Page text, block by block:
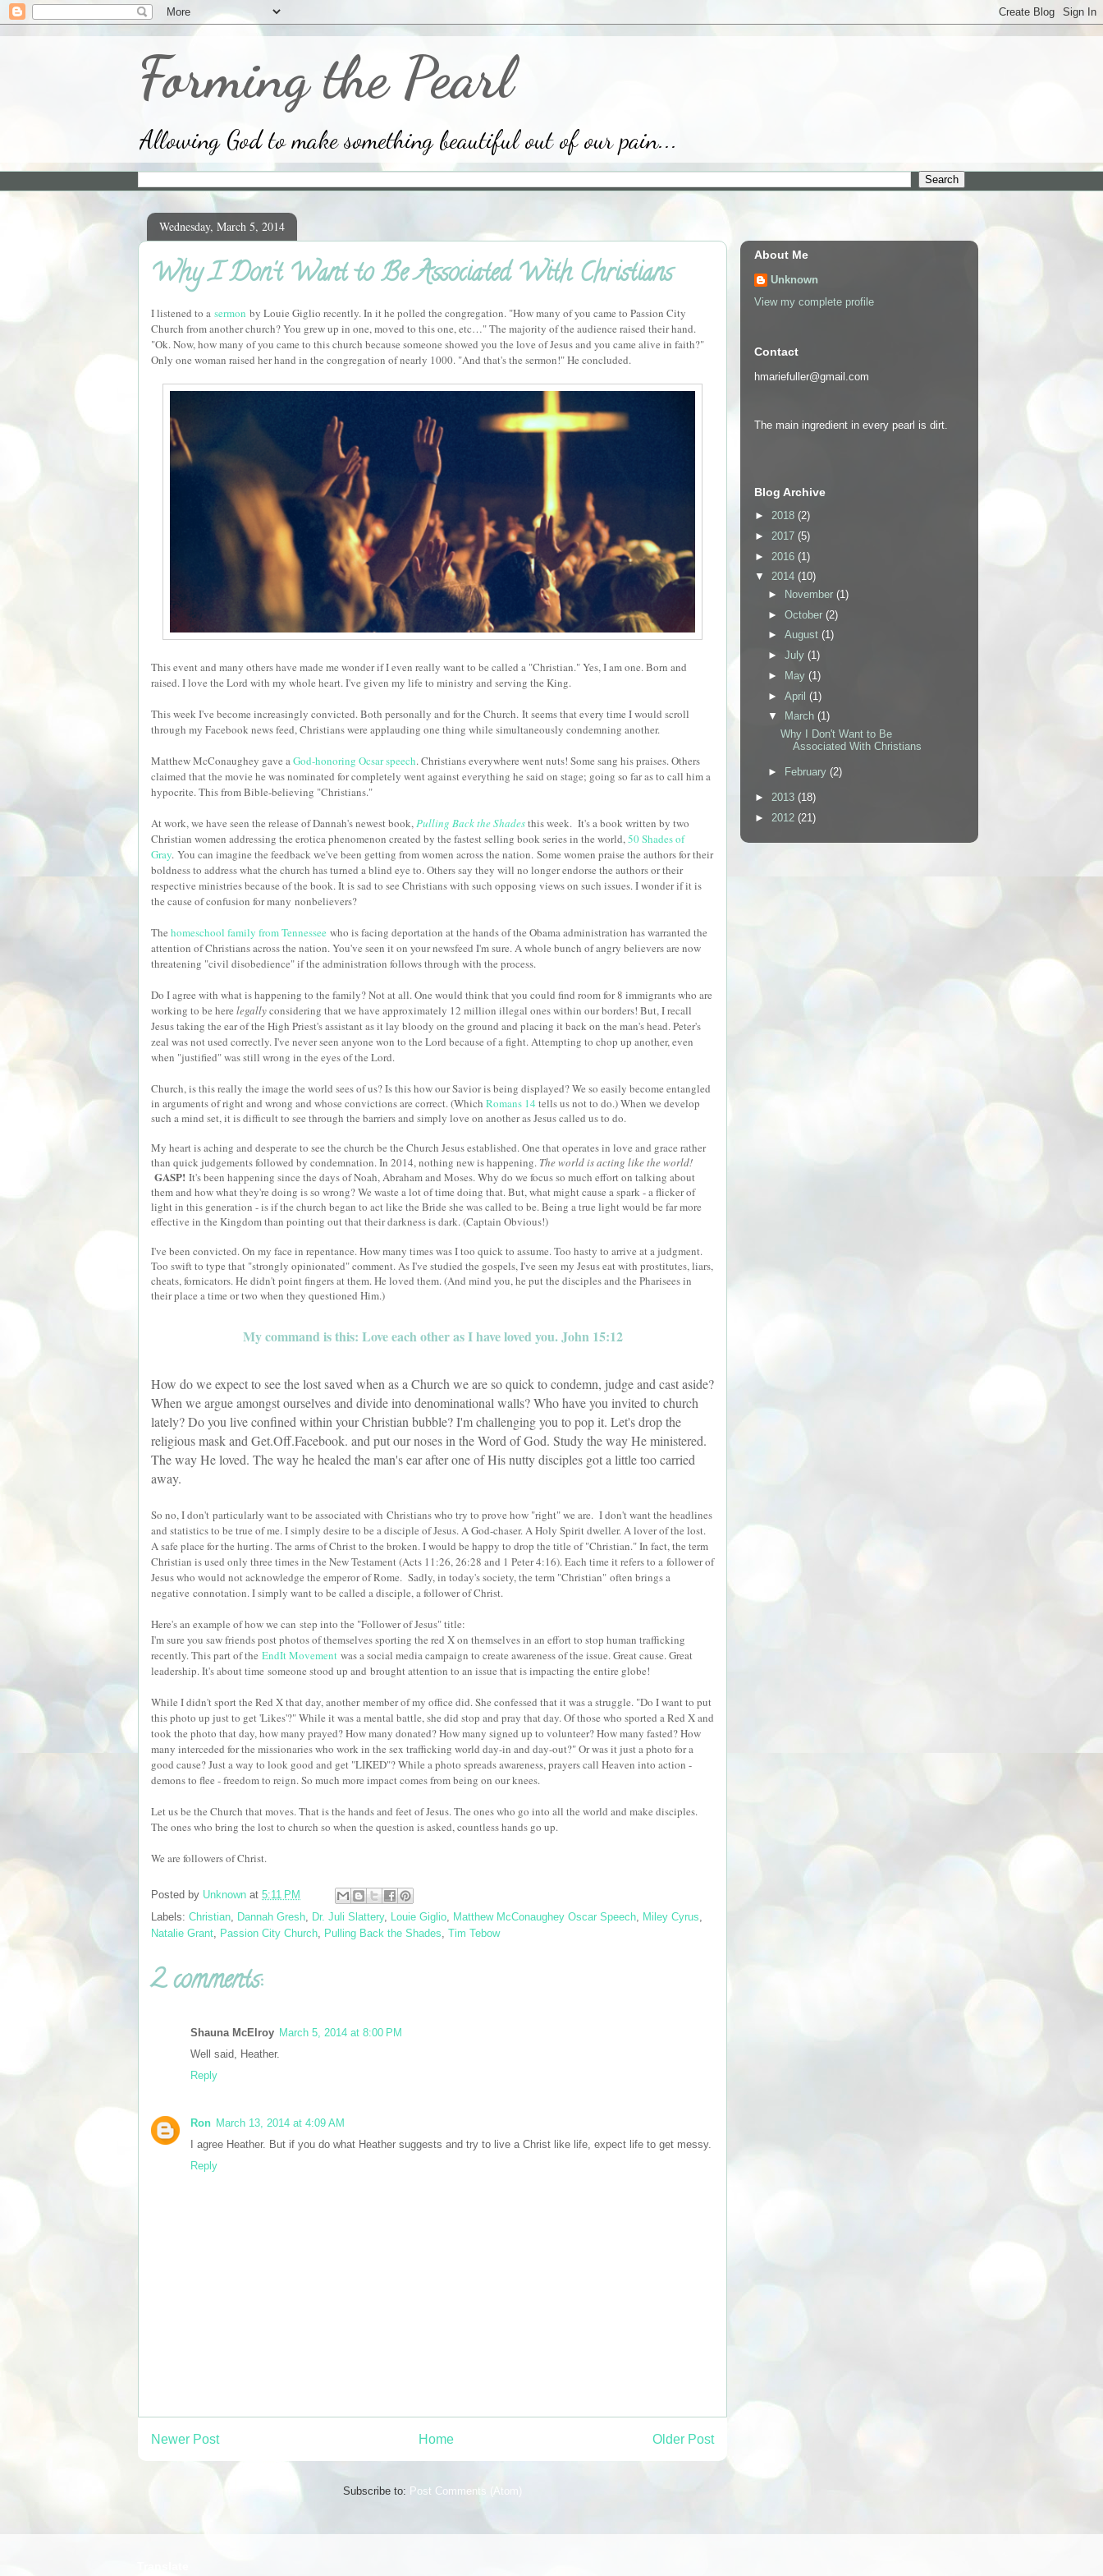
Forming the Pearl
Allowing God to make something beautiful out of our pain...
Wednesday, March 5, 2014
Why I Don't Want to Be Associated With Christians
I listened to a sermon by Louie Giglio recently. In it he polled the congregation. "How many of you came to Passion City
Church from another church? You grew up in one, moved to this one, etc…" The majority of the audience raised their hand.
"Ok. Now, how many of you came to this church because someone showed you the love of Jesus and you came alive in faith?"
Only one woman raised her hand in the congregation of nearly 1000. "And that's the sermon!" He concluded.
This event and many others have made me wonder if I even really want to be called a "Christian." Yes, I am one. Born and
raised. I love the Lord with my whole heart. I've given my life to ministry and serving the King.
This week I've become increasingly convicted. Both personally and for the Church. It seems that every time I would scroll
through my Facebook news feed, Christians were applauding one thing while simultaneously condemning another.
Matthew McConaughey gave aGod-honoring Ocsar speech. Christians everywhere went nuts! Some sang his praises. Others
claimed that the movie he was nominated for completely went against everything he said on stage; going so far as to call him a
hypocrite. This from Bible-believing "Christians."
At work, we have seen the release of Dannah's newest book,Pulling Back the Shadesthis week. It's a book written by two
Christian women addressing the erotica phenomenon created by the fastest selling book series in the world,50 Shades of
Gray. You can imagine the feedback we've been getting from women across the nation. Some women praise the authors for their
boldness to address what the church has turned a blind eye to. Others say they will no longer endorse the authors or their
respective ministries because of the book. It is sad to see Christians with such opposing views on such issues. I wonder if it is
the cause of confusion for many nonbelievers?
The homeschool family from Tennessee who is facing deportation at the hands of the Obama administration has warranted the
attention of Christians across the nation. You've seen it on your newsfeed I'm sure. A whole bunch of angry believers are now
threatening "civil disobedience" if the administration follows through with the process.
Do I agree with what is happening to the family? Not at all. One would think that you could find room for 8 immigrants who are
working to be here legallyconsidering that we have approximately 12 million illegal ones within our borders! But, I recall
Jesus taking the ear of the High Priest's assistant as it lay bloody on the ground and placing it back on the man's head. Peter's
zeal was not used correctly. I've never seen anyone won to the Lord because of a fight. Attempting to chop up another, even
when "justified" was still wrong in the eyes of the Lord.
Church, is this really the image the world sees of us? Is this how our Savior is being displayed? We so easily become entangled
in arguments of right and wrong and whose convictions are correct. (Which Romans 14 tells us not to do.) When we develop
such a mind set, it is difficult to see through the barriers and simply love on another as Jesus called us to do.
My heart is aching and desperate to see the church be the Church Jesus established. One that operates in love and grace rather
than quick judgements followed by condemnation. In 2014, nothing new is happening. The world is acting like the world!
GASP! It's been happening since the days of Noah, Abraham and Moses. Why do we focus so much effort on talking about
them and how what they're doing is so wrong? We waste a lot of time doing that. But, what might cause a spark - a flicker of
light in this generation - is if the church began to act like the Bride she was called to be. Being a true light would be far more
effective in the Kingdom than pointing out that their darkness is dark. (Captain Obvious!)
I've been convicted. On my face in repentance. How many times was I too quick to assume. Too hasty to arrive at a judgment.
Too swift to type that "strongly opinionated" comment. As I've studied the gospels, I've seen my Jesus eat with prostitutes, liars,
cheats, fornicators. He didn't point fingers at them. He loved them. (And mind you, he put the disciples and the Pharisees in
their place a time or two when they questioned Him.)
My command is this: Love each other as I have loved you. John 15:12
How do we expect to see the lost saved when as a Church we are so quick to condemn, judge and cast aside?
When we argue amongst ourselves and divide into denominational walls? Who have you invited to church
lately? Do you live confined within your Christian bubble? I'm challenging you to pop it. Let's drop the
religious mask and Get.Off.Facebook. and put our noses in the Word of God. Study the way He ministered.
The way He loved. The way he healed the man's ear after one of His nutty disciples got a little too carried
away.
So no, I don't particularly want to be associated with Christians who try to prove how "right" we are. I don't want the headlines
and statistics to be true of me. I simply desire to be a disciple of Jesus. A God-chaser. A Holy Spirit dweller. A lover of the lost.
A safe place for the hurting. The arms of Christ to the broken. I would be happy to drop the title of "Christian." In fact, the term
Christian is used only three times in the New Testament (Acts 11:26, 26:28 and 1 Peter 4:16). Each time it refers to a follower of
Jesus who would not acknowledge the emperor of Rome. Sadly, in today's society, the term "Christian" often brings a
negative connotation. I simply want to be called a disciple, a follower of Christ.
Here's an example of how we can step into the "Follower of Jesus" title:
I'm sure you saw friends post photos of themselves sporting the red X on themselves in an effort to stop human trafficking
recently. This part of the EndIt Movement was a social media campaign to create awareness of the issue. Great cause. Great
leadership. It's about time someone stood up and brought attention to an issue that is impacting the entire globe!
While I didn't sport the Red X that day, another member of my office did. She confessed that it was a struggle. "Do I want to put
this photo up just to get 'Likes'?" While it was a mental battle, she did stop and pray that day. Of those who sported a Red X and
took the photo that day, how many prayed? How many donated? How many signed up to volunteer? How many fasted? How
many interceded for the missionaries who work in the sex trafficking world day-in and day-out?" Or was it just a photo for a
good cause? Just a way to look good and get "LIKED"? While a photo spreads awareness, prayers call Heaven into action -
demons to flee - freedom to reign. So much more impact comes from being on our knees.
Let us be the Church that moves. That is the hands and feet of Jesus. The ones who go into all the world and make disciples.
The ones who bring the lost to church so when the question is asked, countless hands go up.
We are followers of Christ.
Posted by Unknown at 5:11 PM
Labels: Christian, Dannah Gresh, Dr. Juli Slattery, Louie Giglio, Matthew McConaughey Oscar Speech, Miley Cyrus,
Natalie Grant, Passion City Church, Pulling Back the Shades, Tim Tebow
2 comments:
Shauna McElroy March 5, 2014 at 8:00 PM
Well said, Heather.
Reply
Ron March 13, 2014 at 4:09 AM
I agree Heather. But if you do what Heather suggests and try to live a Christ like life, expect life to get messy.
Reply
Newer Post Older Post
Home
Subscribe to: Post Comments (Atom)
About Me
Unknown
View my complete profile
Contact
hmariefuller@gmail.com
The main ingredient in every pearl is dirt.
Blog Archive
► 2018 (2)
► 2017 (5)
► 2016 (1)
▼ 2014 (10)
►
November (1)
► October (2)
► August (1)
► July (1)
►
May (1)
► April (1)
▼
March (1)
Why I Don't Want to Be
Associated With Christians
► February (2)
► 2013 (18)
► 2012 (21)